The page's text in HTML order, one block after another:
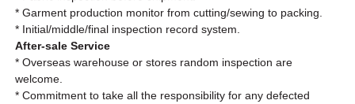
* Garment production monitor from cutting/sewing to packing.
* Initial/middle/final inspection record system.
After-sale Service
* Overseas warehouse or stores random inspection are
welcome.
* Commitment to take all the responsibility for any defected